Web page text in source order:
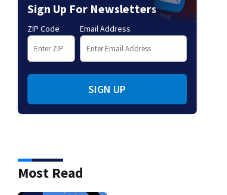
Sign Up For Newsletters
ZIP Code Email Address
SIGN UP
Most Read